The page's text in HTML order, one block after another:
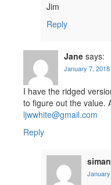
Jim
Reply
Jane says:
January 7,
I have the ridged
to figure out the value.
ljwwhite@gmail.com
Reply